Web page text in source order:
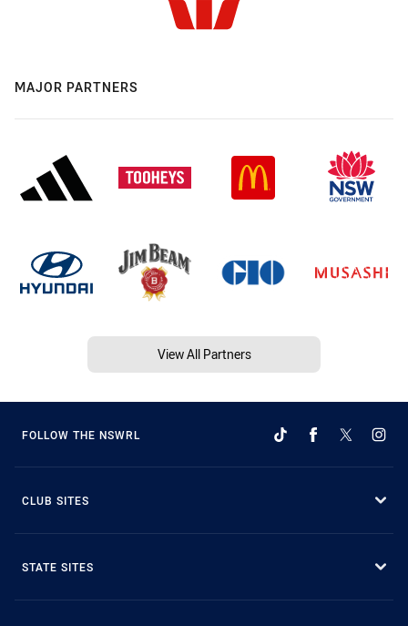
MAJOR PARTNERS
View All Partners
FOLLOW THE NSWRL
CLUB SITES
STATE SITES